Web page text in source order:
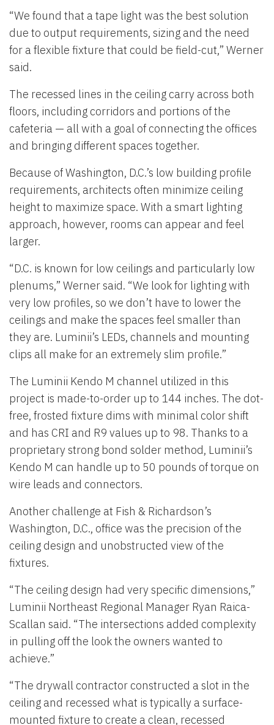
“We found that a tape light was the best solution
due to output requirements, sizing and the need
for a flexible fixture that could be field-cut,” Werner
said.
The recessed lines in the ceiling carry across both
floors, including corridors and portions of the
cafeteria — all with a goal of connecting the offices
and bringing different spaces together.
Because of Washington, D.C.’s low building profile
requirements, architects often minimize ceiling
height to maximize space. With a smart lighting
approach, however, rooms can appear and feel
larger.
“D.C. is known for low ceilings and particularly low
plenums,” Werner said. “We look for lighting with
very low profiles, so we don’t have to lower the
ceilings and make the spaces feel smaller than
they are. Luminii’s LEDs, channels and mounting
clips all make for an extremely slim profile.”
The Luminii Kendo M channel utilized in this
project is made-to-order up to 144 inches. The dot-
free, frosted fixture dims with minimal color shift
and has CRI and R9 values up to 98. Thanks to a
proprietary strong bond solder method, Luminii’s
Kendo M can handle up to 50 pounds of torque on
wire leads and connectors.
Another challenge at Fish & Richardson’s
Washington, D.C., office was the precision of the
ceiling design and unobstructed view of the
fixtures.
“The ceiling design had very specific dimensions,”
Luminii Northeast Regional Manager Ryan Raica-
Scallan said. “The intersections added complexity
in pulling off the look the owners wanted to
achieve.”
“The drywall contractor constructed a slot in the
ceiling and recessed what is typically a surface-
mounted fixture to create a clean, recessed